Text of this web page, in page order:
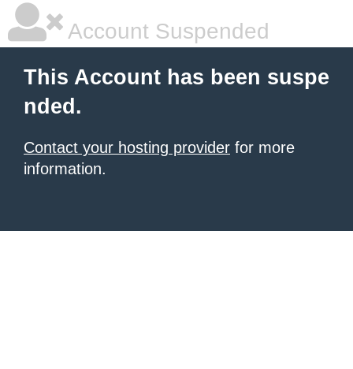
Account Suspended
This Account has been suspe
nded.
Contact your hosting provider for more
information.